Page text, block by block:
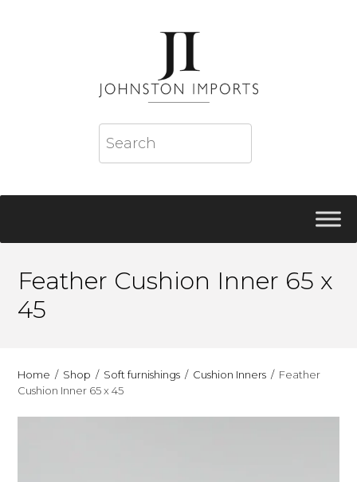
Feather Cushion Inner 65 x
45
Home Shop Soft furnishings Cushion Inners
Feather
Cushion Inner 65 x 45